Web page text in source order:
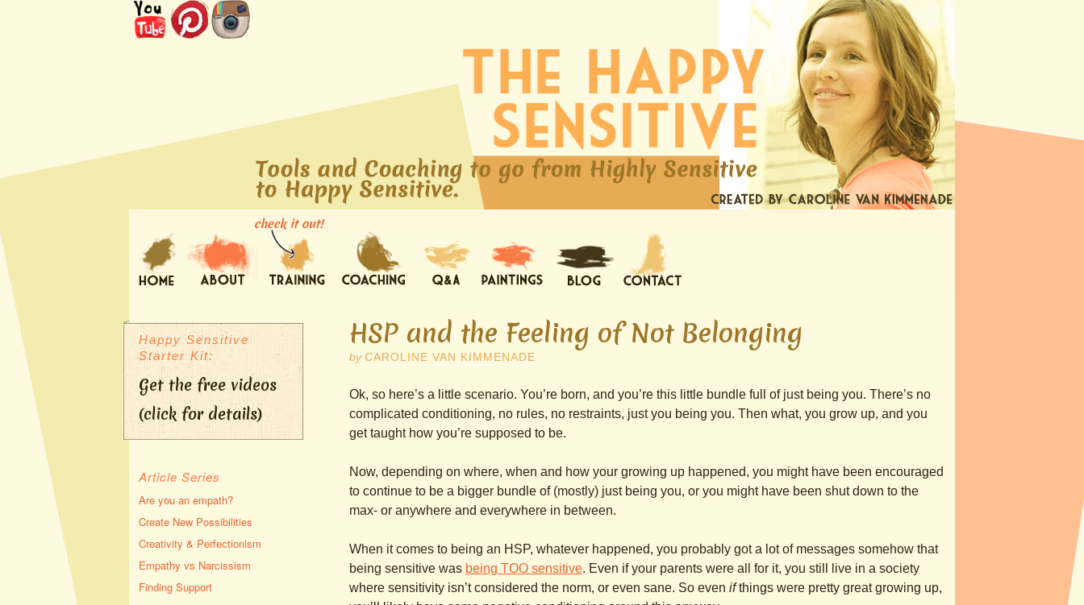
HSP and the Feeling of Not Belonging
byCAROLINE VAN KIMMENADE
Ok, so here’s a little scenario. You’re born, and you’re this little bundle full of just being you. There’s no
complicated conditioning, no rules, no restraints, just you being you. Then what, you grow up, and you
get taught how you’re supposed to be.
Now, depending on where, when and how your growing up happened, you might have been encouraged
to continue to be a bigger bundle of (mostly) just being you, or you might have been shut down to the
max- or anywhere and everywhere in between.
When it comes to being an HSP, whatever happened, you probably got a lot of messages somehow that
being sensitive was being TOO sensitive. Even if your parents were all for it, you still live in a society
where sensitivity isn’t considered the norm, or even sane. So even ifthings were pretty great growing up,
Happy Sensitive
Starter Kit:
Get the free videos
(click for details)
Article Series
Are you an empath?
Create New Possibilities
Creativity & Perfectionism
Empathy vs Narcissism
Finding Support